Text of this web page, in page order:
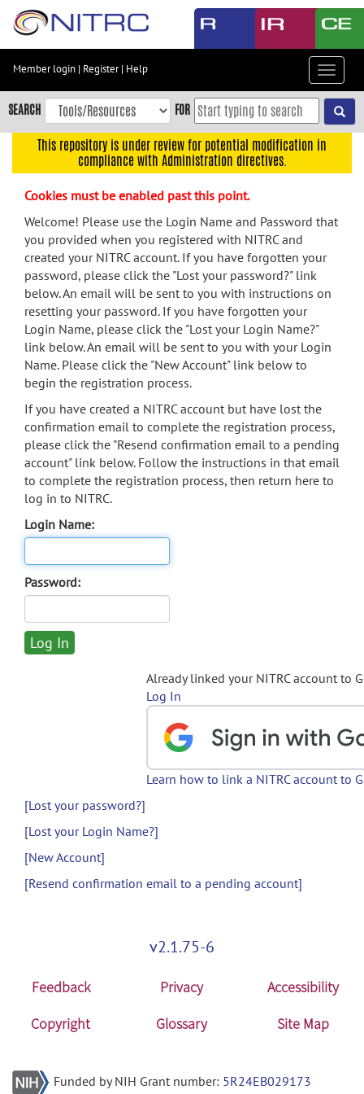
Skip
content
Skip
to
navigation
menu
search
Accessibility
Member login | Register| Help
Toggle
SEARCH FOR
This repository is under review for potential modification in
compliance with Administration directives.
Cookies must be enabled past this point.
Welcome! Please use the Login Name and Password that
you provided when you registered with NITRC and
created your NITRC account. If you have forgotten your
password, please click the "Lost your password?" link
below. An email will be sent to you with instructions on
resetting your password. If you have forgotten your
Login Name, please click the "Lost your Login Name?"
link below. An email will be sent to you with your Login
Name. Please click the "New Account" link below to
begin the registration process.
If you have created a NITRC account but have lost the
confirmation email to complete the registration process,
please click the "Resend confirmation email to a pending
account" link below. Follow the instructions in that email
to complete the registration process, then return here to
log in to NITRC.
Login Name:
Password:
Already linked your NITRC account to
Log In
Learn how to link a NITRC account to
[Lost your password?]
[Lost your Login Name?]
[New Account]
[Resend confirmation email to a pending account]
v2.1.75-6
Feedback Privacy
Accessibility
Copyright
Glossary Site Map
Funded by NIH Grant number: 5R24EB029173